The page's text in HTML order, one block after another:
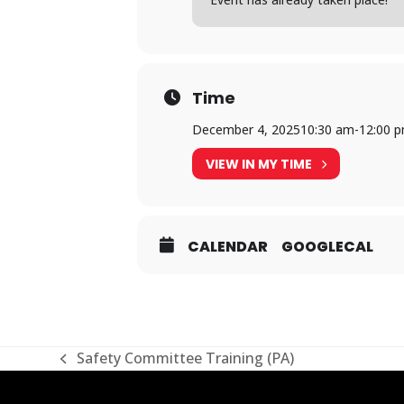
Time
December 4, 202510:30 am-12:00
VIEW IN MY TIME
CALENDAR GOOGLECAL
previous
Safety Committee Training (PA)